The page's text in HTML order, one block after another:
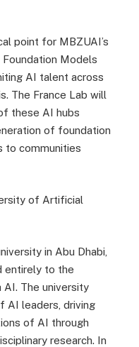
point for MBZUAI’s
Models
AI talent across
The France Lab will
these AI hubs
of foundation
to communities
of Artificial
in Abu Dhabi,
entirely to the
The university
AI leaders, driving
of AI through
research. In